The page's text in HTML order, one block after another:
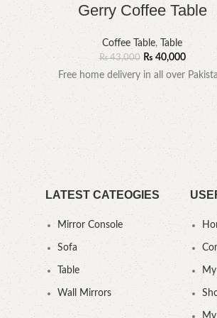
Gerry Coffee Table
Coffee Table, Table
₨43,000 ₨ 40,000
Free home delivery in all over
LATEST CATEOGIES
Mirror Console
Sofa
Table
Wall Mirrors